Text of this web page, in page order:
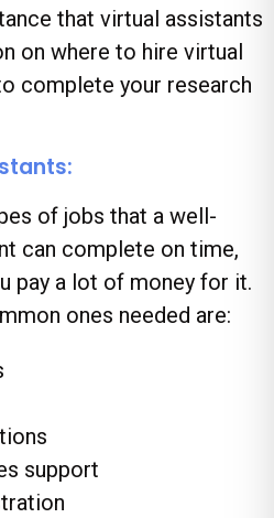
that virtual assistants
on where to hire virtual
complete your research
of jobs that a well-
can complete on time,
pay a lot of money for it.
ones needed are:
support